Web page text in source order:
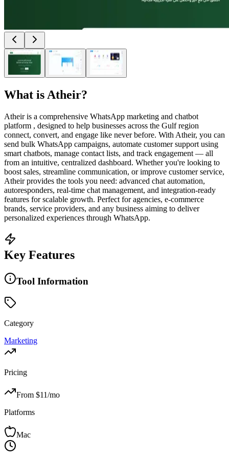
What is Atheir?
Atheir is a comprehensive WhatsApp marketing and chatbot
platform , designed to help businesses across the Gulf region
connect, convert, and engage like never before. With Atheir, you can
send bulk WhatsApp campaigns, automate customer support using
smart chatbots, manage contact lists, and track engagement — all
from an intuitive, centralized dashboard. Whether you're looking to
boost sales, streamline communication, or improve customer service,
Atheir provides the tools you need: advanced chat automation,
autoresponders, real-time chat management, and integration-ready
features for scalable growth. Perfect for agencies, e-commerce
brands, service providers, and any business aiming to deliver
personalized experiences through WhatsApp.
Key Features
Tool Information
Category
Marketing
Pricing
From $11/mo
Platforms
Mac